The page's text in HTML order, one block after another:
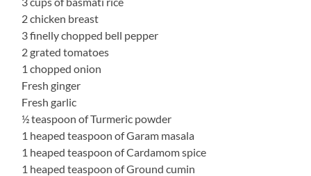
2 chicken breast
3 finelly chopped bell pepper
2 grated tomatoes
1 chopped onion
Fresh ginger
Fresh garlic
½ teaspoon of Turmeric powder
1 heaped teaspoon of Garam masala
1 heaped teaspoon of Cardamom spice
1 heaped teaspoon of Ground cumin